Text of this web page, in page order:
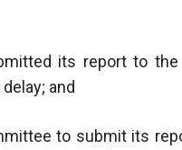
its report to
and
to submit its